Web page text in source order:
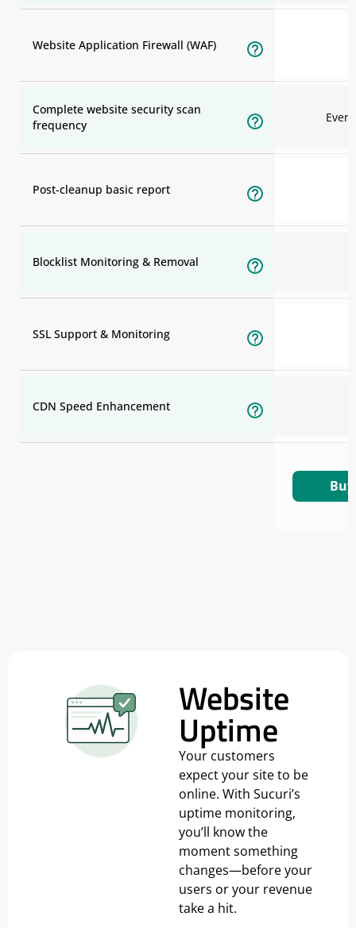
Website Application Firewall (WAF)
Complete website security scan
frequency
Post-cleanup basic report
Blocklist Monitoring & Removal
SSL Support & Monitoring
CDN Speed Enhancement
Website
Uptime
Your customers
expect your site to be
online. With Sucuri’s
uptime monitoring,
you’ll know the
moment something
changes—before your
users or your revenue
take a hit.